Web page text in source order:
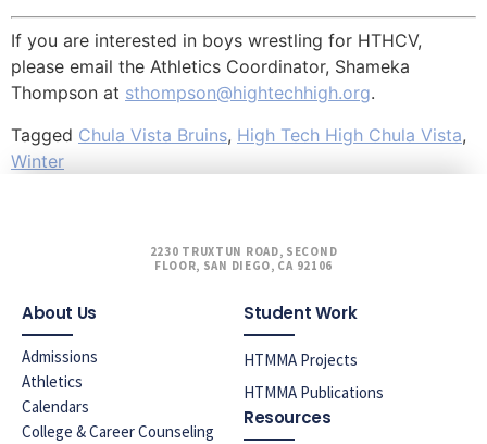
If you are interested in boys wrestling for HTHCV,
please email the Athletics Coordinator, Shameka
Thompson at sthompson@hightechhigh.org.
Tagged Chula Vista Bruins, High Tech High Chula Vista,
Winter
2230 TRUXTUN ROAD, SECOND
FLOOR, SAN DIEGO, CA 92106
About Us
Admissions
Athletics
Calendars
College & Career Counseling
Student Work
HTMMA Projects
HTMMA Publications
Resources